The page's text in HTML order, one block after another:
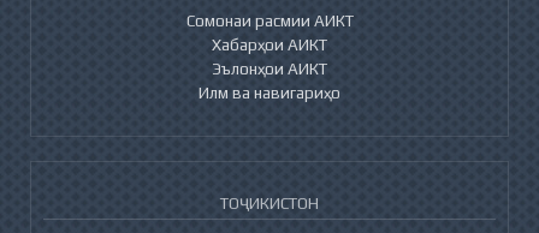
Сомонаи расмии АИКТ
Хабарҳои АИКТ
Эълонҳои АИКТ
Илм ва навигариҳо
ТОҶИКИСТОН